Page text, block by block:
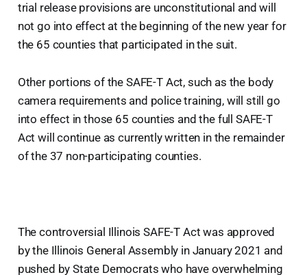
trial release provisions are unconstitutional and will
not go into effect at the beginning of the new year for
the 65 counties that participated in the suit.
Other portions of the SAFE-T Act, such as the body
camera requirements and police training, will still go
into effect in those 65 counties and the full SAFE-T
Act will continue as currently written in the remainder
of the 37 non-participating counties.
The controversial Illinois SAFE-T Act was approved
by the Illinois General Assembly in January 2021 and
pushed by State Democrats who have overwhelming